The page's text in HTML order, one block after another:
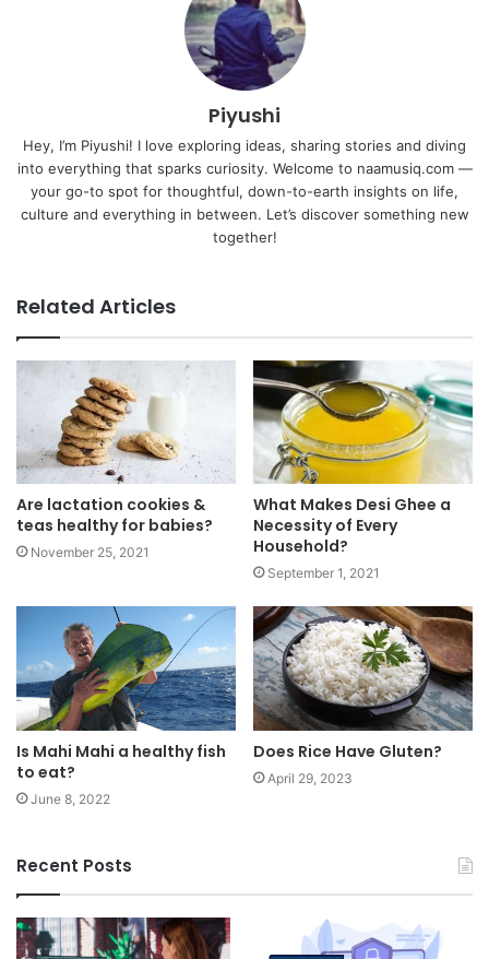
Piyushi
Hey, I’m Piyushi! I love exploring ideas, sharing stories and diving
into everything that sparks curiosity. Welcome to naamusiq.com —
your go-to spot for thoughtful, down-to-earth insights on life,
culture and everything in between. Let’s discover something new
together!
Related Articles
Are lactation cookies &
teas healthy for babies?
November 25, 2021
What Makes Desi Ghee a
Necessity of Every
Household?
September 1, 2021
Is Mahi Mahi a healthy fish
to eat?
June 8, 2022
Does Rice Have Gluten?
April 29, 2023
Recent Posts